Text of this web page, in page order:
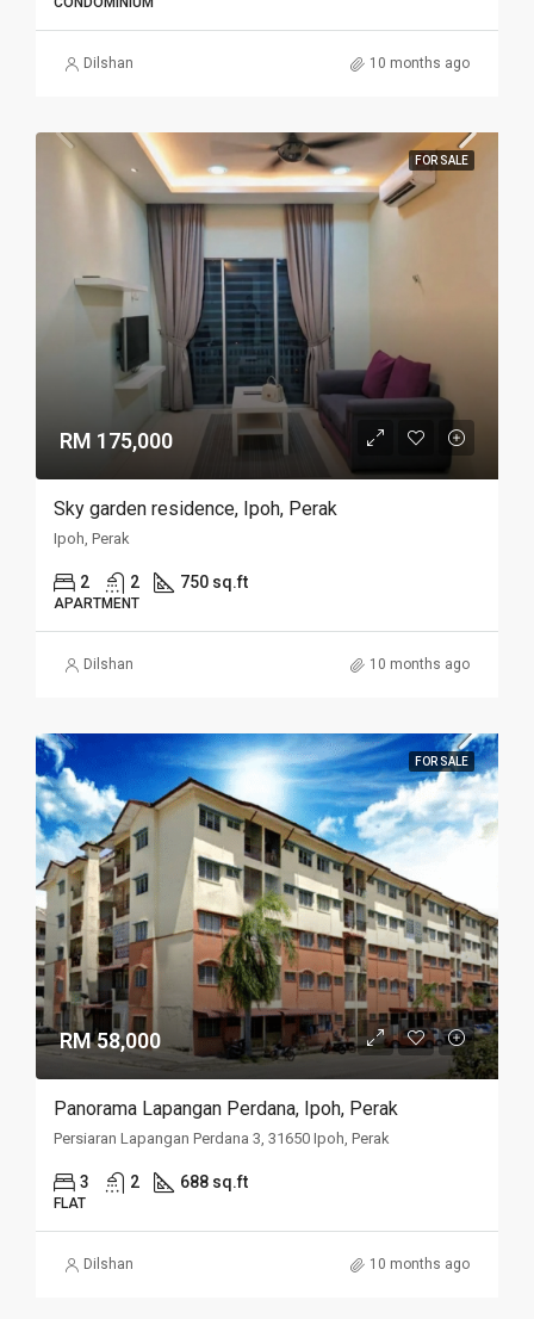
Dilshan 10 months ago
FOR SALE
RM 175,000
Sky garden residence, Ipoh, Perak
Ipoh, Perak
2 2 750 sq.ft
APARTMENT
Dilshan 10 months ago
FOR SALE
RM 58,000
Panorama Lapangan Perdana, Ipoh, Perak
Persiaran Lapangan Perdana 3, 31650 Ipoh, Perak
3 2 688 sq.ft
FLAT
Dilshan 10 months ago